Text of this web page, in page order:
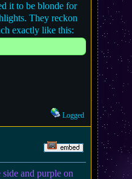
it to be blonde for
They reckon
exactly like this:
Logged
and purple on